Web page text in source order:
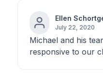
Ellen
July 22, 2020
Michael and his
responsive to our